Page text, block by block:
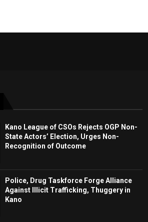
Kano League of CSOs Rejects OGP Non-
State Actors’ Election, Urges Non-
Recognition of Outcome
Police, Drug Taskforce Forge Alliance
Against Illicit Trafficking, Thuggery in
Kano